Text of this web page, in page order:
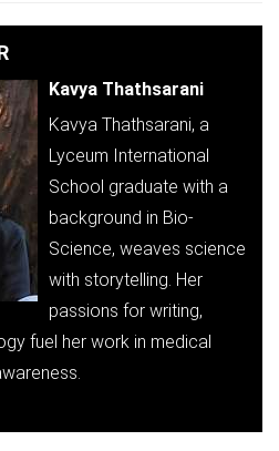
Kavya Thathsarani
Kavya Thathsarani, a
Lyceum International
School graduate with a
background in Bio-
Science, weaves science
with storytelling. Her
passions for writing,
fuel her work in medical